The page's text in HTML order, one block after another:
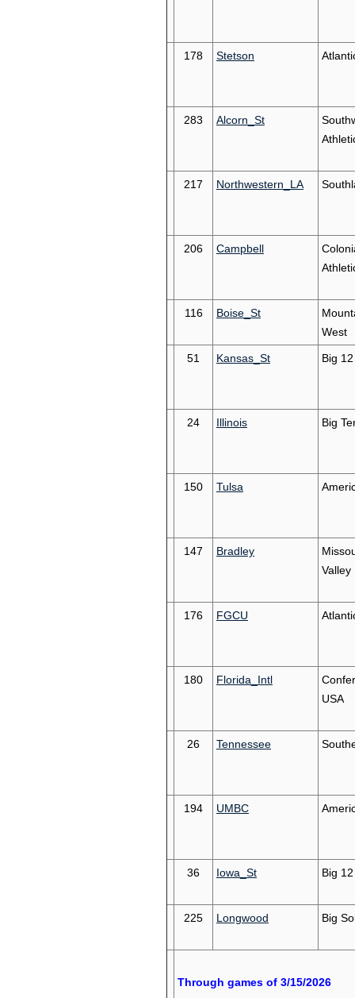
178 Stetson
283 Alcorn_St
217 Northwestern_LA
206 Campbell
116 Boise_St
West
51 Kansas_St Big 12
24 Illinois Big
150 Tulsa
147 Bradley
Valley
176 FGCU
180 Florida_Intl
USA
26 Tennessee
194 UMBC
36 Iowa_St Big 12
225 Longwood Big
Through games of 3/15/2026